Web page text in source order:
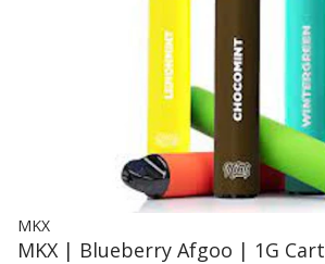
MKX
MKX | Blueberry Afgoo | 1G Cart